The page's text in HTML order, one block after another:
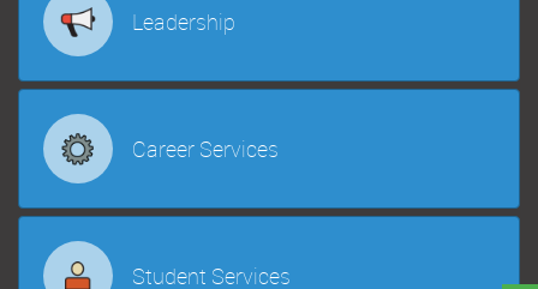
Leadership
Career Services
Student Services